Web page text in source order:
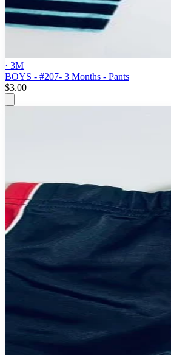
· 3M
BOYS - #207- 3 Months - Pants
$3.00